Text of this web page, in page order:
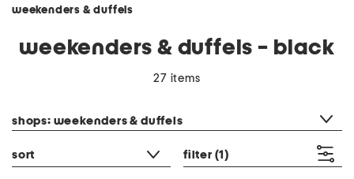
weekenders & duffels
weekenders & duffels - black
27 items
shops: weekenders & duffels
sort filter (1)